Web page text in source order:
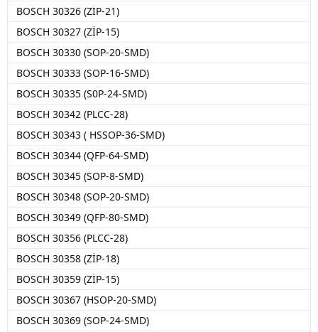
BOSCH 30326 (ZİP-21)
BOSCH 30327 (ZİP-15)
BOSCH 30330 (SOP-20-SMD)
BOSCH 30333 (SOP-16-SMD)
BOSCH 30335 (S0P-24-SMD)
BOSCH 30342 (PLCC-28)
BOSCH 30343 ( HSSOP-36-SMD)
BOSCH 30344 (QFP-64-SMD)
BOSCH 30345 (SOP-8-SMD)
BOSCH 30348 (SOP-20-SMD)
BOSCH 30349 (QFP-80-SMD)
BOSCH 30356 (PLCC-28)
BOSCH 30358 (ZİP-18)
BOSCH 30359 (ZİP-15)
BOSCH 30367 (HSOP-20-SMD)
BOSCH 30369 (SOP-24-SMD)